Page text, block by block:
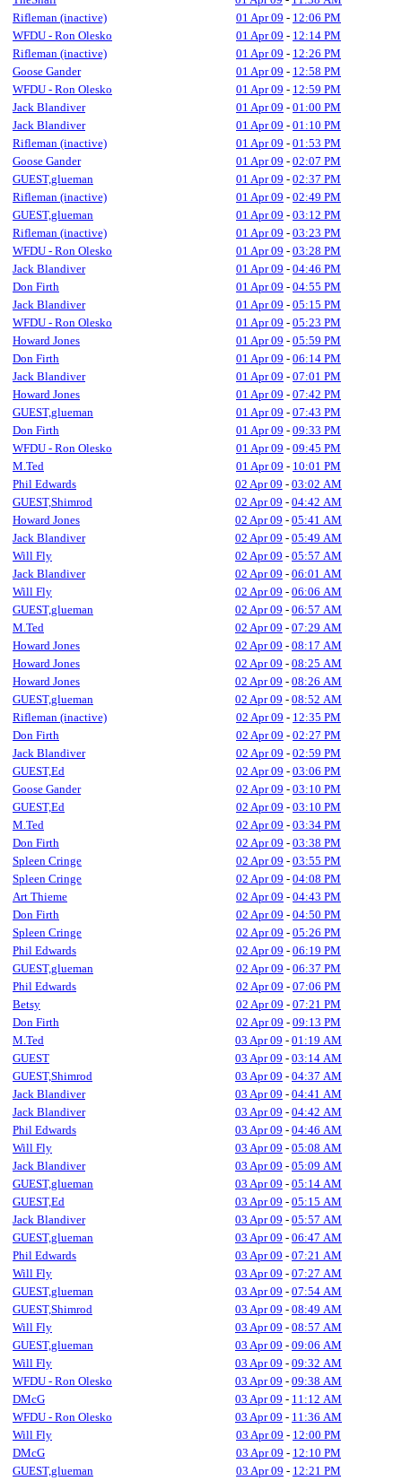
Rifleman (inactive)
01 Apr 09 - 12:06 PM
WFDU - Ron Olesko
01 Apr 09 - 12:14 PM
Rifleman (inactive)
01 Apr 09 - 12:26 PM
Goose Gander
01 Apr 09 - 12:58 PM
WFDU - Ron Olesko
01 Apr 09 - 12:59 PM
Jack Blandiver
01 Apr 09 - 01:00 PM
Jack Blandiver
01 Apr 09 - 01:10 PM
Rifleman (inactive)
01 Apr 09 - 01:53 PM
Goose Gander
01 Apr 09 - 02:07 PM
GUEST,glueman
01 Apr 09 - 02:37 PM
Rifleman (inactive)
01 Apr 09 - 02:49 PM
GUEST,glueman
01 Apr 09 - 03:12 PM
Rifleman (inactive)
01 Apr 09 - 03:23 PM
WFDU - Ron Olesko
01 Apr 09 - 03:28 PM
Jack Blandiver
01 Apr 09 - 04:46 PM
Don Firth
01 Apr 09 - 04:55 PM
Jack Blandiver
01 Apr 09 - 05:15 PM
WFDU - Ron Olesko
01 Apr 09 - 05:23 PM
Howard Jones
01 Apr 09 - 05:59 PM
Don Firth
01 Apr 09 - 06:14 PM
Jack Blandiver
01 Apr 09 - 07:01 PM
Howard Jones
01 Apr 09 - 07:42 PM
GUEST,glueman
01 Apr 09 - 07:43 PM
Don Firth
01 Apr 09 - 09:33 PM
WFDU - Ron Olesko
01 Apr 09 - 09:45 PM
M.Ted
01 Apr 09 - 10:01 PM
Phil Edwards
02 Apr 09 - 03:02 AM
GUEST,Shimrod
02 Apr 09 - 04:42 AM
Howard Jones
02 Apr 09 - 05:41 AM
Jack Blandiver
02 Apr 09 - 05:49 AM
Will Fly
02 Apr 09 - 05:57 AM
Jack Blandiver
02 Apr 09 - 06:01 AM
Will Fly
02 Apr 09 - 06:06 AM
GUEST,glueman
02 Apr 09 - 06:57 AM
M.Ted
02 Apr 09 - 07:29 AM
Howard Jones
02 Apr 09 - 08:17 AM
Howard Jones
02 Apr 09 - 08:25 AM
Howard Jones
02 Apr 09 - 08:26 AM
GUEST,glueman
02 Apr 09 - 08:52 AM
Rifleman (inactive)
02 Apr 09 - 12:35 PM
Don Firth
02 Apr 09 - 02:27 PM
Jack Blandiver
02 Apr 09 - 02:59 PM
GUEST,Ed
02 Apr 09 - 03:06 PM
Goose Gander
02 Apr 09 - 03:10 PM
GUEST,Ed
02 Apr 09 - 03:10 PM
M.Ted
02 Apr 09 - 03:34 PM
Don Firth
02 Apr 09 - 03:38 PM
Spleen Cringe
02 Apr 09 - 03:55 PM
Spleen Cringe
02 Apr 09 - 04:08 PM
Art Thieme
02 Apr 09 - 04:43 PM
Don Firth
02 Apr 09 - 04:50 PM
Spleen Cringe
02 Apr 09 - 05:26 PM
Phil Edwards
02 Apr 09 - 06:19 PM
GUEST,glueman
02 Apr 09 - 06:37 PM
Phil Edwards
02 Apr 09 - 07:06 PM
Betsy
02 Apr 09 - 07:21 PM
Don Firth
02 Apr 09 - 09:13 PM
M.Ted
03 Apr 09 - 01:19 AM
GUEST
03 Apr 09 - 03:14 AM
GUEST,Shimrod
03 Apr 09 - 04:37 AM
Jack Blandiver
03 Apr 09 - 04:41 AM
Jack Blandiver
03 Apr 09 - 04:42 AM
Phil Edwards
03 Apr 09 - 04:46 AM
Will Fly
03 Apr 09 - 05:08 AM
Jack Blandiver
03 Apr 09 - 05:09 AM
GUEST,glueman
03 Apr 09 - 05:14 AM
GUEST,Ed
03 Apr 09 - 05:15 AM
Jack Blandiver
03 Apr 09 - 05:57 AM
GUEST,glueman
03 Apr 09 - 06:47 AM
Phil Edwards
03 Apr 09 - 07:21 AM
Will Fly
03 Apr 09 - 07:27 AM
GUEST,glueman
03 Apr 09 - 07:54 AM
GUEST,Shimrod
03 Apr 09 - 08:49 AM
Will Fly
03 Apr 09 - 08:57 AM
GUEST,glueman
03 Apr 09 - 09:06 AM
Will Fly
03 Apr 09 - 09:32 AM
WFDU - Ron Olesko
03 Apr 09 - 09:38 AM
DMcG
03 Apr 09 - 11:12 AM
WFDU - Ron Olesko
03 Apr 09 - 11:36 AM
Will Fly
03 Apr 09 - 12:00 PM
DMcG
03 Apr 09 - 12:10 PM
GUEST,glueman
03 Apr 09 - 12:21 PM